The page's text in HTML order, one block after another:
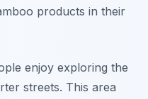
products in their
enjoy exploring the
streets. This area